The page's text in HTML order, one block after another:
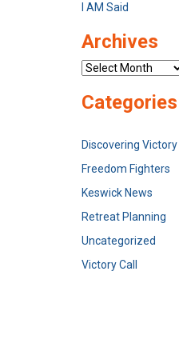
I AM Said
Archives
Archives
Categories
Discovering Victory
Freedom Fighters
Keswick News
Retreat Planning
Uncategorized
Victory Call